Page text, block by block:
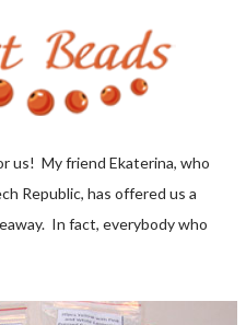
us! My friend Ekaterina, who
Republic, has offered us a
In fact, everybody who